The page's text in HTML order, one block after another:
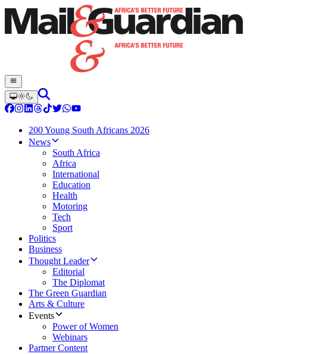
200 Young South Africans 2026
News
South Africa
Africa
International
Education
Health
Motoring
Tech
Sport
Politics
Business
Thought Leader
Editorial
The Diplomat
The Green Guardian
Arts & Culture
Events
Power of Women
Webinars
Partner Content